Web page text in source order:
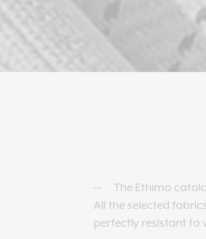
The Ethimo
All the selected
perfectly resistant to